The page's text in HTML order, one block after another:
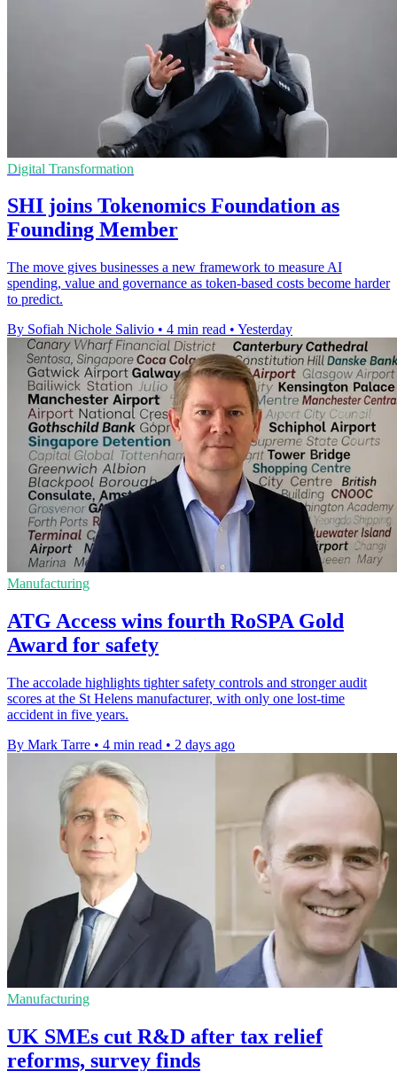
Digital Transformation
SHI joins Tokenomics Foundation as
Founding Member
The move gives businesses a new framework to measure AI
spending, value and governance as token-based costs become harder
to predict.
By Sofiah Nichole Salivio • 4 min read • Yesterday
Manufacturing
ATG Access wins fourth RoSPA Gold
Award for safety
The accolade highlights tighter safety controls and stronger audit
scores at the St Helens manufacturer, with only one lost-time
accident in five years.
By Mark Tarre • 4 min read • 2 days ago
Manufacturing
UK SMEs cut R&D after tax relief
reforms, survey finds